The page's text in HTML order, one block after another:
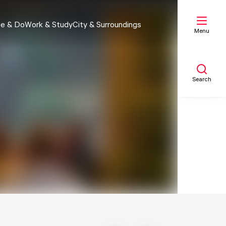
& DoWork & StudyCity & Surroundings
Menu
Search